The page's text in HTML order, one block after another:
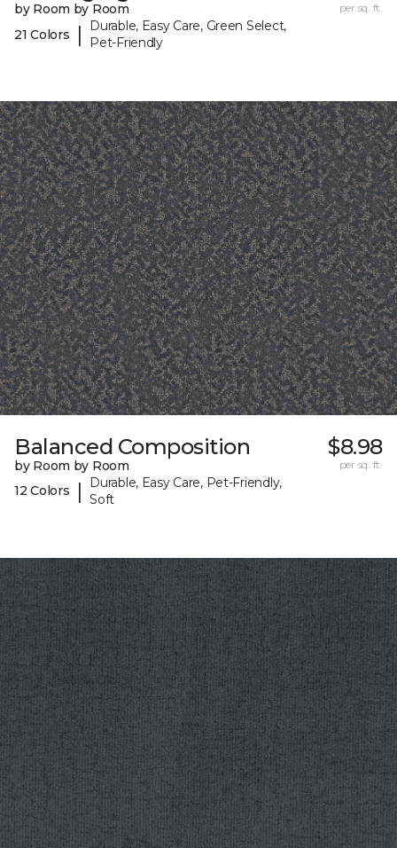
by Room by Room
21 Colors
|
Durable, Easy Care, Green Select,
Pet-Friendly
per sq. ft.
Balanced Composition
by Room by Room
12 Colors
|
Durable, Easy Care, Pet-Friendly,
Soft
$8.98
per sq. ft.